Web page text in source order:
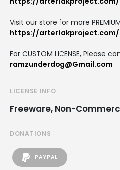
Visit our store for more
https://arterfakproject.com/
For CUSTOM LICENSE, Please
ramzunderdog@Gmail.com
LICENSE INFO
Freeware, Non-
DONATIONS
PAYPAL